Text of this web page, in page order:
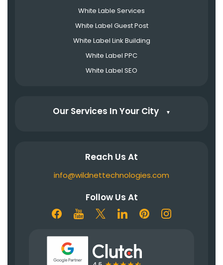
White Lable Services
White Label Guest Post
White Label Link Building
White Label PPC
White Label SEO
Our Services In Your City ▼
Reach Us At
info@wildnettechnologies.com
Follow Us At